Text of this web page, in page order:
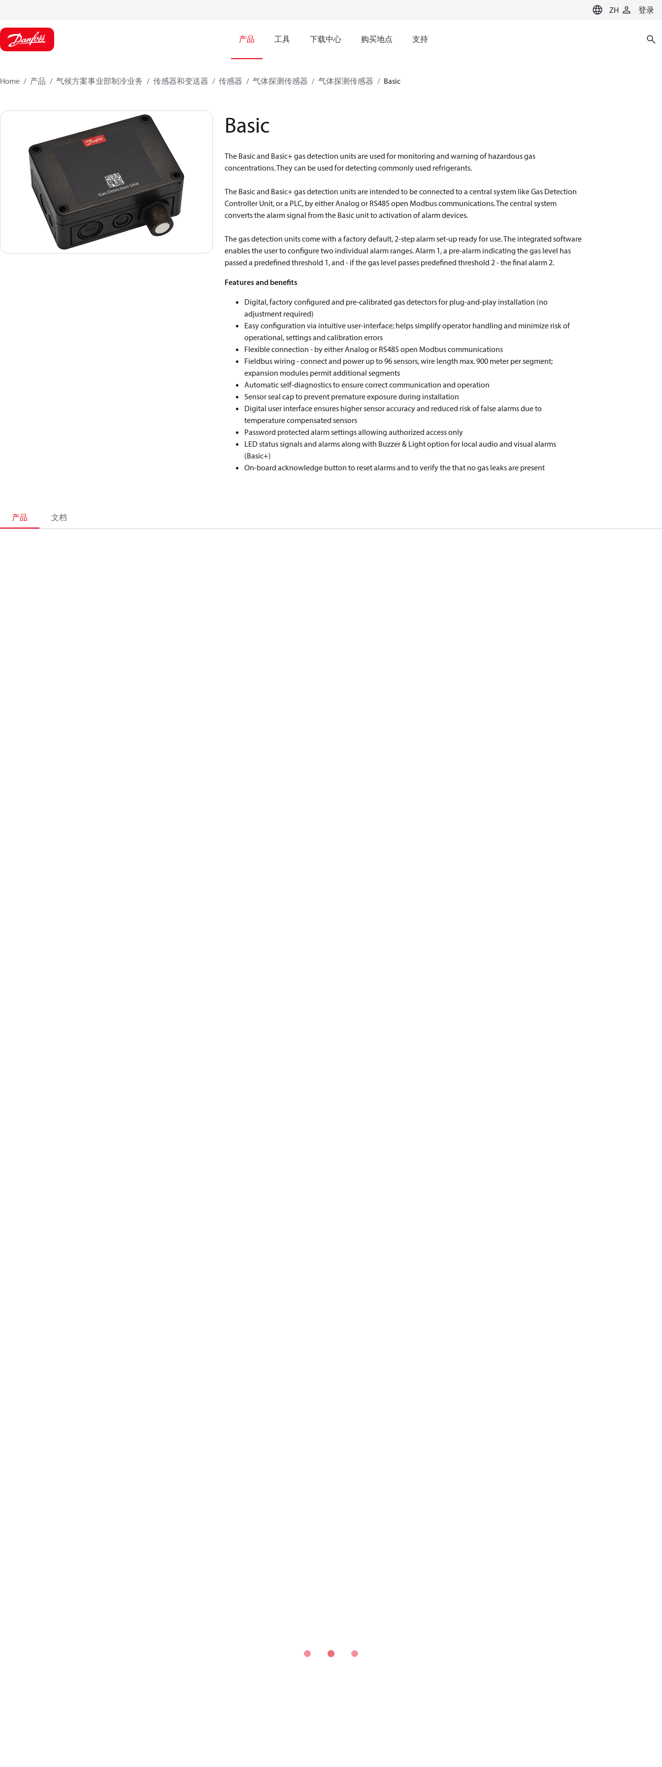
ZH 登录
产品 工具 下载中心 购买地点 支持
Home 产品 气候方案事业部制冷业务 传感器和变送器 传感器 气体探测传感器 气体探测传感器 Basic
Basic
The Basic and Basic+ gas detection units are used for monitoring and warning of hazardous gas
concentrations. They can be used for detecting commonly used refrigerants.
The Basic and Basic+ gas detection units are intended to be connected to a central system like Gas Detection
Controller Unit, or a PLC, by either Analog or RS485 open Modbus communications. The central system
converts the alarm signal from the Basic unit to activation of alarm devices.
The gas detection units come with a factory default, 2-step alarm set-up ready for use. The integrated software
enables the user to configure two individual alarm ranges. Alarm 1, a pre-alarm indicating the gas level has
passed a predefined threshold 1, and - if the gas level passes predefined threshold 2 - the final alarm 2.
Features and benefits
Digital, factory configured and pre-calibrated gas detectors for plug-and-play installation (no
adjustment required)
Easy configuration via intuitive user-interface; helps simplify operator handling and minimize risk of
operational, settings and calibration errors
Flexible connection - by either Analog or RS485 open Modbus communications
Fieldbus wiring - connect and power up to 96 sensors, wire length max. 900 meter per segment;
expansion modules permit additional segments
Automatic self-diagnostics to ensure correct communication and operation
Sensor seal cap to prevent premature exposure during installation
Digital user interface ensures higher sensor accuracy and reduced risk of false alarms due to
temperature compensated sensors
Password protected alarm settings allowing authorized access only
LED status signals and alarms along with Buzzer & Light option for local audio and visual alarms
(Basic+)
On-board acknowledge button to reset alarms and to verify the that no gas leaks are present
产品 文档